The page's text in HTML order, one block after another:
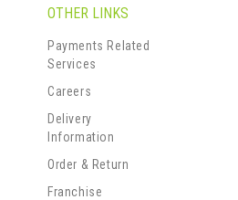
OTHER LINKS
Payments Related
Services
Careers
Delivery
Information
Order & Return
Franchise